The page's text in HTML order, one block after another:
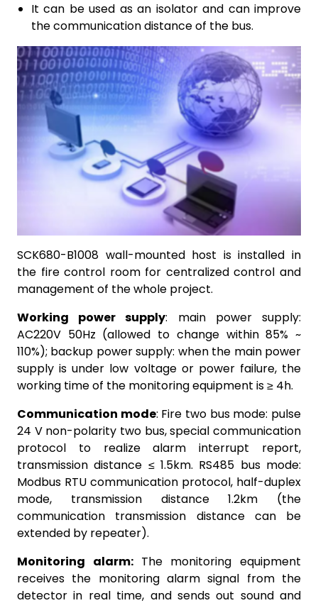
It can be used as an isolator and can improve
the communication distance of the bus.
SCK680-B1008 wall-mounted host is installed in
the fire control room for centralized control and
management of the whole project.
Working power supply: main power supply:
AC220V 50Hz (allowed to change within 85% ~
110%); backup power supply: when the main power
supply is under low voltage or power failure, the
working time of the monitoring equipment is ≥ 4h.
Communication mode: Fire two bus mode: pulse
24 V non-polarity two bus, special communication
protocol to realize alarm interrupt report,
transmission distance ≤ 1.5km. RS485 bus mode:
Modbus RTU communication protocol, half-duplex
mode, transmission distance 1.2km (the
communication transmission distance can be
extended by repeater).
Monitoring alarm: The monitoring equipment
receives the monitoring alarm signal from the
detector in real time, and sends out sound and